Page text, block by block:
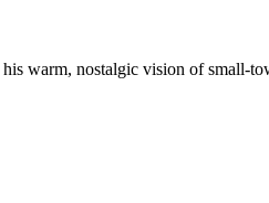
warm, nostalgic vision of small-